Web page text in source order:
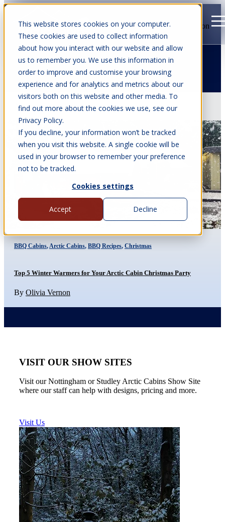
This website stores cookies on your computer.
These cookies are used to collect information
about how you interact with our website and allow
us to remember you. We use this information in
order to improve and customise your browsing
experience and for analytics and metrics about our
visitors both on this website and other media. To
find out more about the cookies we use, see our
Privacy Policy.
If you decline, your information won’t be tracked
when you visit this website. A single cookie will be
used in your browser to remember your preference
not to be tracked.
Cookies settings
Accept Decline
Open main navigation
Articles about Christmas
Apr 6, 2026 • 8 min read
BBQ Cabins, Arctic Cabins, BBQ Recipes, Christmas
Top 5 Winter Warmers for Your Arctic Cabin Christmas Party
By Olivia Vernon
VISIT OUR SHOW SITES
Visit our Nottingham or Studley Arctic Cabins Show Site
where our staff can help with designs, pricing and more.
Visit Us